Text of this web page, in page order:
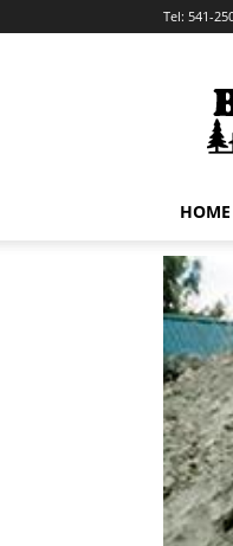
Tel: 541-
HOME